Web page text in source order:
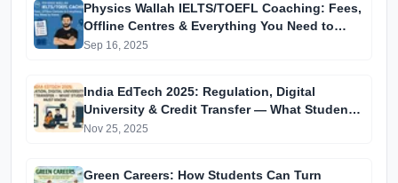
Physics Wallah IELTS/TOEFL Coaching: Fees,
Offline Centres & Everything You Need to
Know
Sep 16, 2025
India EdTech 2025: Regulation, Digital
University & Credit Transfer — What Students
Must Know
Nov 25, 2025
Green Careers: How Students Can Turn